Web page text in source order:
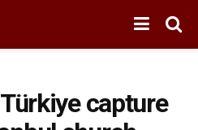
capture